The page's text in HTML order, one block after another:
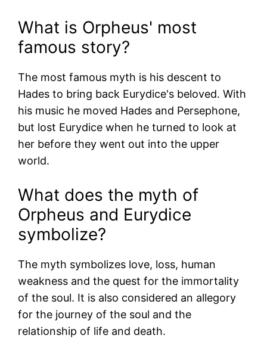
What is Orpheus' most
famous story?
The most famous myth is his descent to
Hades to bring back Eurydice's beloved. With
his music he moved Hades and Persephone,
but lost Eurydice when he turned to look at
her before they went out into the upper
world.
What does the myth of
Orpheus and Eurydice
symbolize?
The myth symbolizes love, loss, human
weakness and the quest for the immortality
of the soul. It is also considered an allegory
for the journey of the soul and the
relationship of life and death.